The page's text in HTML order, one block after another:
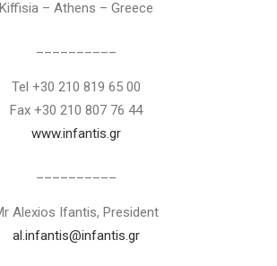
Kiffisia – Athens – Greece
Tel +30 210 819 65 00
Fax +30 210 807 76 44
www.infantis.gr
Alexios Ifantis, President
al.infantis@infantis.gr